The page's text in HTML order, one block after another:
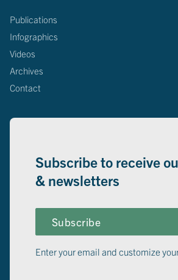
Publications
Infographics
Videos
Archives
Contact
Subscribe to receive
& newsletters
Subscribe
Enter your email and customize